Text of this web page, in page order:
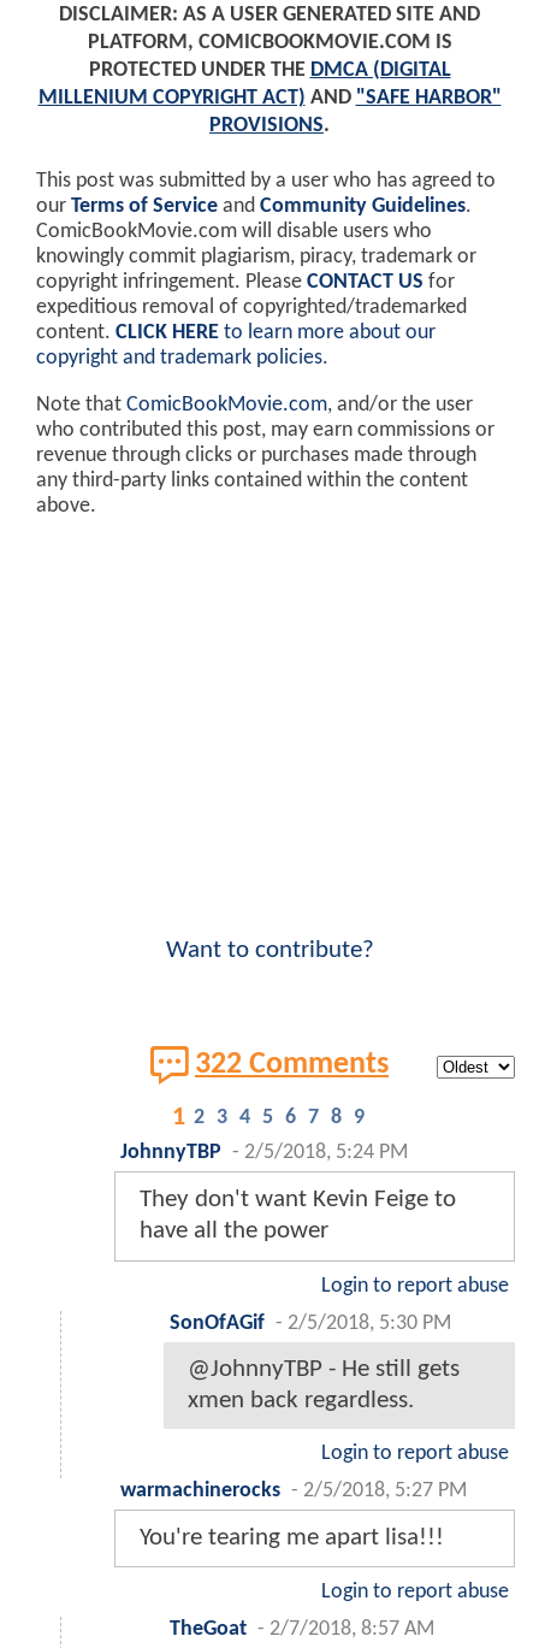
DISCLAIMER: AS A USER GENERATED SITE AND
PLATFORM, COMICBOOKMOVIE.COM IS
PROTECTED UNDER THE DMCA (DIGITAL
MILLENIUM COPYRIGHT ACT) AND "SAFE HARBOR"
PROVISIONS.
This post was submitted by a user who has agreed to
our Terms of Service and Community Guidelines.
ComicBookMovie.com will disable users who
knowingly commit plagiarism, piracy, trademark or
copyright infringement. Please CONTACT US for
expeditious removal of copyrighted/trademarked
content. CLICK HERE to learn more about our
copyright and trademark policies.
Note that ComicBookMovie.com, and/or the user
who contributed this post, may earn commissions or
revenue through clicks or purchases made through
any third-party links contained within the content
above.
Want to contribute?
322 Comments
1 2 3 4 5 6 7 8 9
JohnnyTBP - 2/5/2018, 5:24 PM
They don't want Kevin Feige to
have all the power
Login to report abuse
SonOfAGif - 2/5/2018, 5:30 PM
@JohnnyTBP - He still gets
xmen back regardless.
Login to report abuse
warmachinerocks - 2/5/2018, 5:27 PM
You're tearing me apart lisa!!!
Login to report abuse
TheGoat - 2/7/2018, 8:57 AM